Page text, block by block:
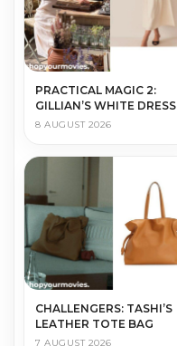
PRACTICAL MAGIC 2:
GILLIAN’S WHITE DRESS
8 AUGUST 2026
CHALLENGERS: TASHI’S
LEATHER TOTE BAG
7 AUGUST 2026